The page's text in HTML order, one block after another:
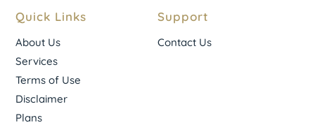
Quick Links
About Us
Services
Terms of Use
Disclaimer
Plans
Support
Contact Us